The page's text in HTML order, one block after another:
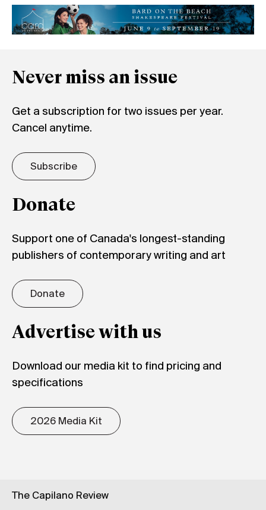
Never miss an issue
Get a subscription for two issues per year.
Cancel anytime.
Subscribe
Donate
Support one of Canada's longest-standing
publishers of contemporary writing and art
Donate
Advertise with us
Download our media kit to find pricing and
specifications
2026 Media Kit
The Capilano Review